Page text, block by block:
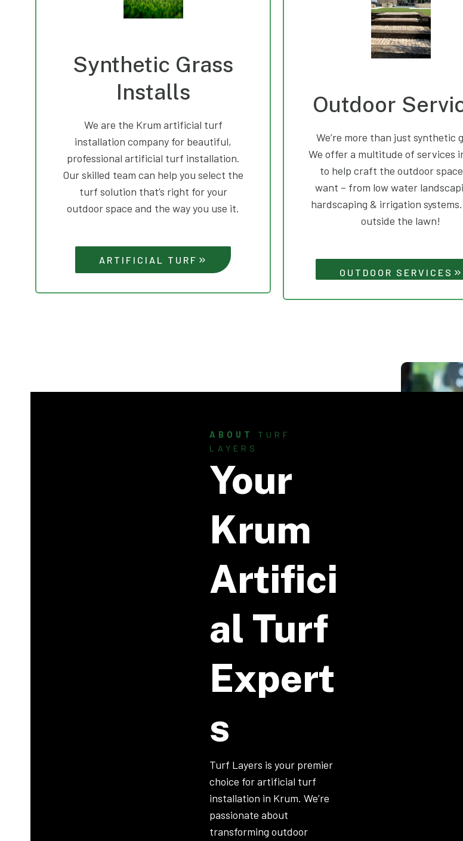
Synthetic Grass
Installs
We are the Krum artificial turf
installation company for beautiful,
professional artificial turf installation.
Our skilled team can help you select the
turf solution that’s right for your
outdoor space and the way you use it.
ARTIFICIAL TURF
Outdoor
We’re more than just synthetic
We offer a multitude of services
to help craft the outdoor
want – from low water
hardscaping & irrigation
outside the lawn!
OUTDOOR SERVICES
ABOUT
TURF
LAYERS
Your
Krum
Artifici
Al Turf
Expert
S
Turf Layers is your premier
choice for artificial turf
installation in Krum. We’re
passionate about
transforming outdoor